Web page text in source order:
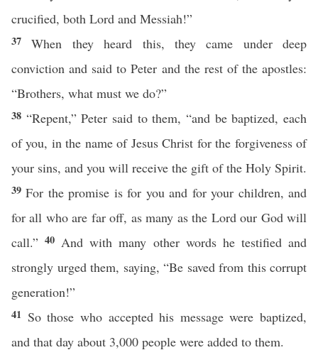
crucified, both Lord and Messiah!”
37When they heard this, they came under deep
conviction and said to Peter and the rest of the apostles:
“Brothers, what must we do?”
38 “Repent,” Peter said to them, “and be baptized, each
of you, in the name of Jesus Christ for the forgiveness of
your sins, and you will receive the gift of the Holy Spirit.
39For the promise is for you and for your children, and
for all who are far off, as many as the Lord our God will
call.”40 And with many other words he testified and
strongly urged them, saying, “Be saved from this corrupt
generation!”
41 So those who accepted his message were baptized,
and that day about 3,000 people were added to them.